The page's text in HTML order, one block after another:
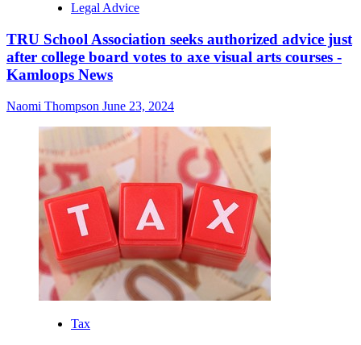
Legal Advice
TRU School Association seeks authorized advice just
after college board votes to axe visual arts courses -
Kamloops News
Naomi Thompson June 23, 2024
Tax